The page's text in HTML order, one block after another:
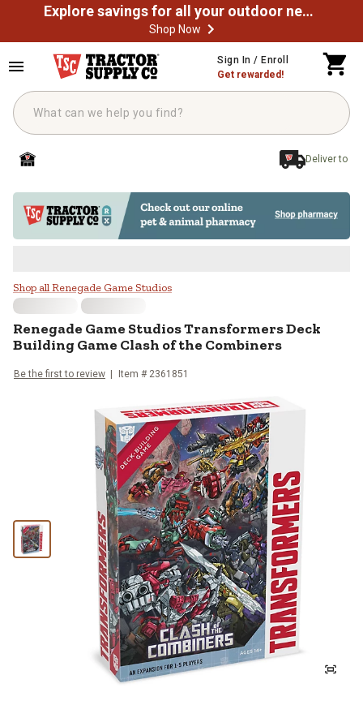
Explore savings for all your outdoor needs
Shop Now
Sign In / Enroll
Get rewarded!
Deliver to
Renegade Game Studios
Shop all Renegade Game Studios
Renegade Game StudiosTransformers Deck
Building Game Clash of the Combiners
Be the first to review Item # 2361851